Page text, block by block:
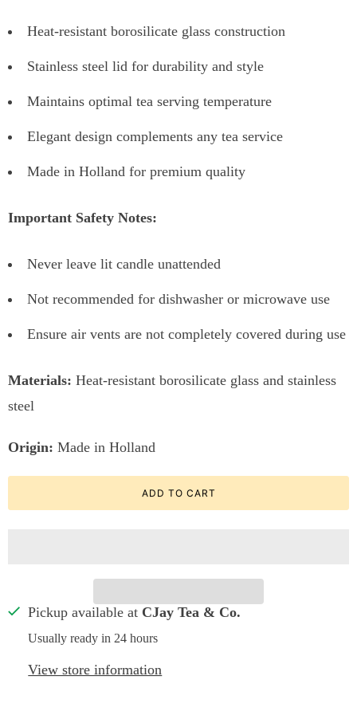
Heat-resistant borosilicate glass construction
Stainless steel lid for durability and style
Maintains optimal tea serving temperature
Elegant design complements any tea service
Made in Holland for premium quality
Important Safety Notes:
Never leave lit candle unattended
Not recommended for dishwasher or microwave use
Ensure air vents are not completely covered during use
Materials: Heat-resistant borosilicate glass and stainless
steel
Origin: Made in Holland
ADD TO CART
Pickup available at CJay Tea & Co.
Usually ready in 24 hours
View store information